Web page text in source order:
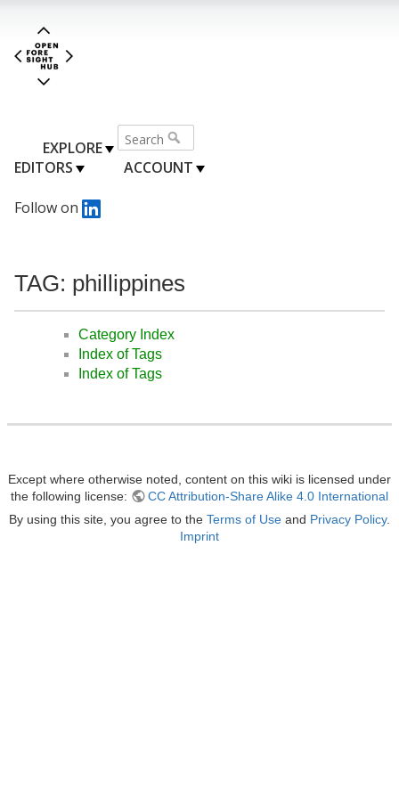
EXPLORE
EDITORS
ACCOUNT
Follow on
TAG: phillippines
Category Index
Index of Tags
Index of Tags
Except where otherwise noted, content on this wiki is licensed under
the following license:
CC Attribution-Share Alike 4.0 International
By using this site, you agree to the Terms of Use and Privacy Policy.
Imprint